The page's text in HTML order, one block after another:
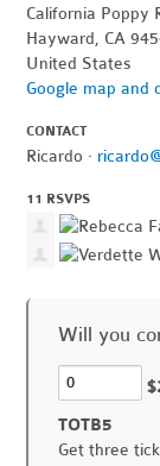
California Poppy
Hayward, CA
United States
Google map and
CONTACT
Ricardo ·
11 RSVPS
Will you
TOTB5
Get three